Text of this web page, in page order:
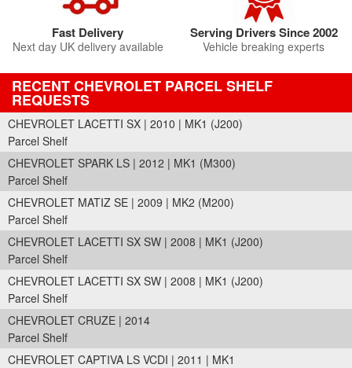
Fast Delivery
Next day UK delivery available
Serving Drivers Since 2002
Vehicle breaking experts
RECENT CHEVROLET PARCEL SHELF
REQUESTS
CHEVROLET LACETTI SX | 2010 | MK1 (J200)
Parcel Shelf
CHEVROLET SPARK LS | 2012 | MK1 (M300)
Parcel Shelf
CHEVROLET MATIZ SE | 2009 | MK2 (M200)
Parcel Shelf
CHEVROLET LACETTI SX SW | 2008 | MK1 (J200)
Parcel Shelf
CHEVROLET LACETTI SX SW | 2008 | MK1 (J200)
Parcel Shelf
CHEVROLET CRUZE | 2014
Parcel Shelf
CHEVROLET CAPTIVA LS VCDI | 2011 | MK1